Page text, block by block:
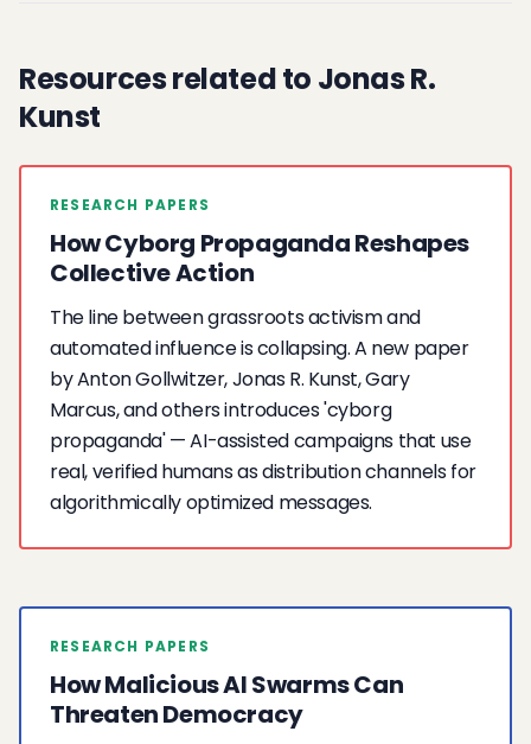
Resources related to Jonas R.
Kunst
RESEARCH PAPERS
How Cyborg Propaganda Reshapes
Collective Action
The line between grassroots activism and
automated influence is collapsing. A new paper
by Anton Gollwitzer, Jonas R. Kunst, Gary
Marcus, and others introduces 'cyborg
propaganda' — AI-assisted campaigns that use
real, verified humans as distribution channels for
algorithmically optimized messages.
RESEARCH PAPERS
How Malicious AI Swarms Can
Threaten Democracy